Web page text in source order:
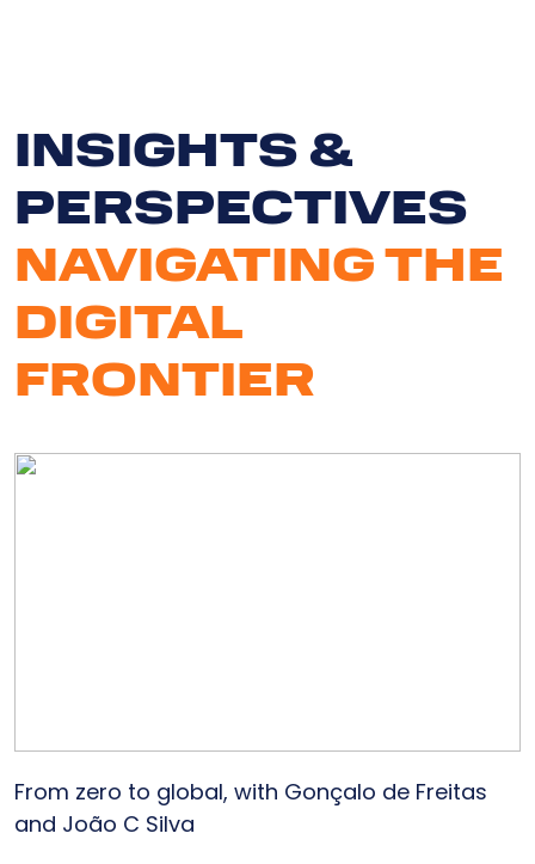
INSIGHTS &
PERSPECTIVES
NAVIGATING THE
DIGITAL
FRONTIER
From zero to global, with Gonçalo de Freitas
and João C Silva